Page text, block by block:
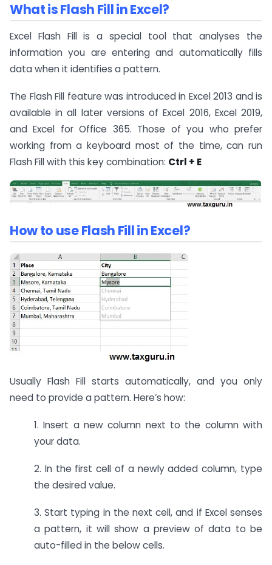
What is Flash Fill in Excel?
Excel Flash Fill is a special tool that analyses the
information you are entering and automatically fills
data when it identifies a pattern.
The Flash Fill feature was introduced in Excel 2013 and is
available in all later versions of Excel 2016, Excel 2019,
and Excel for Office 365. Those of you who prefer
working from a keyboard most of the time, can run
Flash Fill with this key combination: Ctrl + E
How to use Flash Fill in Excel?
Usually Flash Fill starts automatically, and you only
need to provide a pattern. Here’s how:
1. Insert a new column next to the column with
your data.
2. In the first cell of a newly added column, type
the desired value.
3. Start typing in the next cell, and if Excel senses
a pattern, it will show a preview of data to be
auto-filled in the below cells.